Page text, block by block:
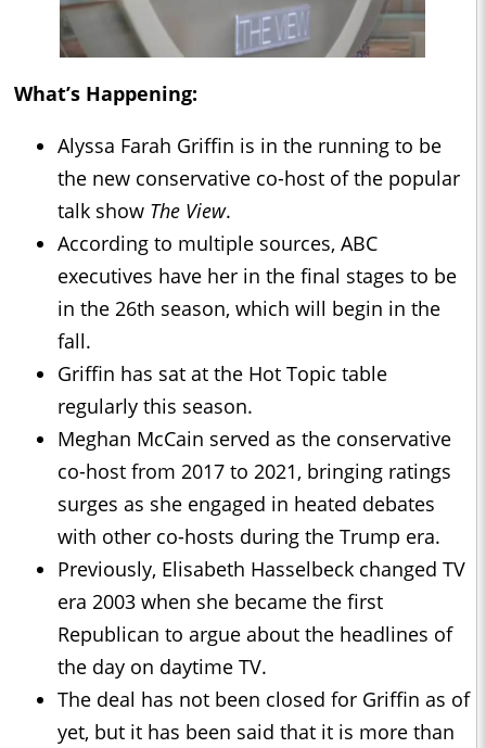
What’s Happening:
Alyssa Farah Griffin is in the running to be
the new conservative co-host of the popular
talk show The View.
According to multiple sources, ABC
executives have her in the final stages to be
in the 26th season, which will begin in the
fall.
Griffin has sat at the Hot Topic table
regularly this season.
Meghan McCain served as the conservative
co-host from 2017 to 2021, bringing ratings
surges as she engaged in heated debates
with other co-hosts during the Trump era.
Previously, Elisabeth Hasselbeck changed TV
era 2003 when she became the first
Republican to argue about the headlines of
the day on daytime TV.
The deal has not been closed for Griffin as of
yet, but it has been said that it is more than